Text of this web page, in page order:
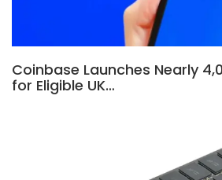
Coinbase Launches Nearly
for Eligible UK…